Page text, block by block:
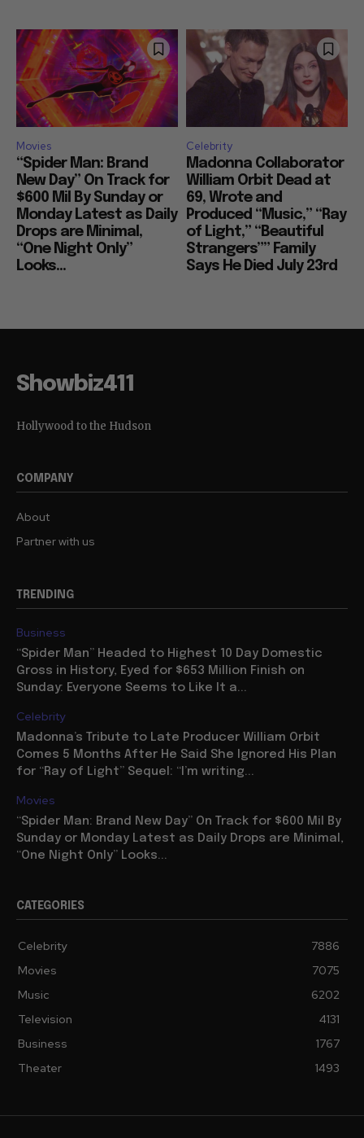
Movies
“Spider Man: Brand
New Day” On Track for
$600 Mil By Sunday or
Monday Latest as Daily
Drops are Minimal,
“One Night Only”
Looks...
Celebrity
Madonna Collaborator
William Orbit Dead at
69, Wrote and
Produced “Music,” “Ray
of Light,” “Beautiful
Strangers”” Family
Says He Died July 23rd
Showbiz411
Hollywood to the Hudson
COMPANY
About
Partner with us
TRENDING
Business
“Spider Man” Headed to Highest 10 Day Domestic
Gross in History, Eyed for $653 Million Finish on
Sunday: Everyone Seems to Like It a...
Celebrity
Madonna’s Tribute to Late Producer William Orbit
Comes 5 Months After He Said She Ignored His Plan
for “Ray of Light” Sequel: “I’m writing...
Movies
“Spider Man: Brand New Day” On Track for $600 Mil By
Sunday or Monday Latest as Daily Drops are Minimal,
“One Night Only” Looks...
CATEGORIES
Celebrity
7886
Movies
7075
Music
6202
Television
4131
Business
1767
Theater
1493